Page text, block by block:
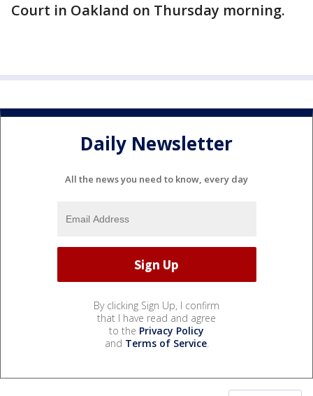
Court in Oakland on Thursday morning.
Daily Newsletter
All the news you need to know, every day
By clicking Sign Up, I confirm
that I have read and agree
to the Privacy Policy
and Terms of Service.